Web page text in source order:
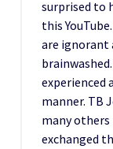
surprised to
this
are
experienced
manner. TB
many
exchanged